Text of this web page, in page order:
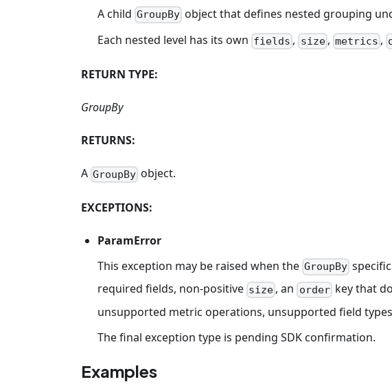
A child GroupBy object that defines nested grouping
Each nested level has its own fields , size, metrics ,
RETURN TYPE:
GroupBy
RETURNS:
A GroupBy object.
EXCEPTIONS:
ParamError
This exception may be raised when the GroupBy
required fields, non-positive size , an orderkey that
unsupported metric operations, unsupported field
The final exception type is pending SDK confirmation.
Examples